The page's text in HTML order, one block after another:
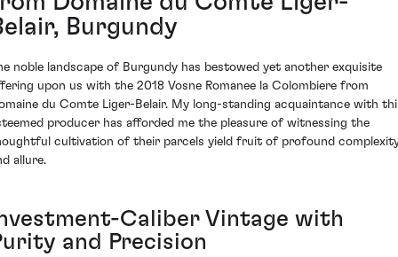
Burgundy
noble landscape of Burgundy has bestowed yet another exquisite
upon us with the 2018 Vosne Romanee la Colombiere from
du Comte Liger-Belair. My long-standing acquaintance with
producer has afforded me the pleasure of witnessing the
cultivation of their parcels yield fruit of profound
allure.
Caliber Vintage with
and Precision